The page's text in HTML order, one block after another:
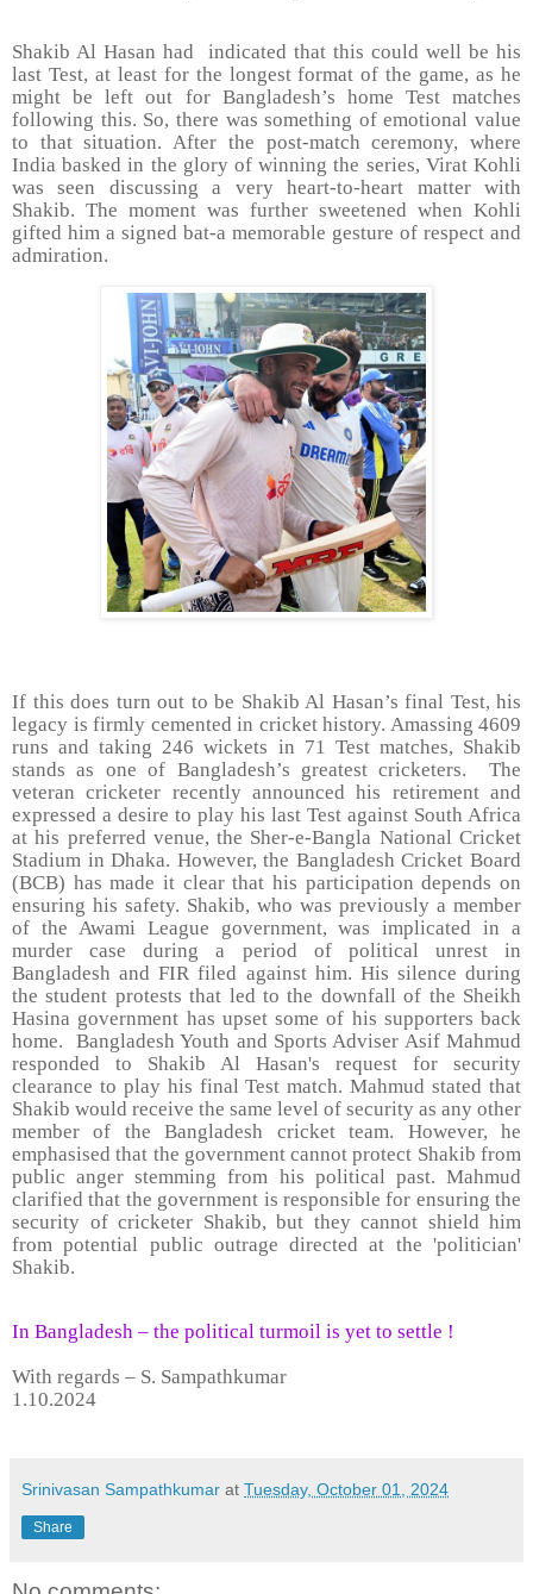
Shakib Al Hasan had
indicated that this could well be his
last Test, at least for the longest format of the game, as he
might be left out for Bangladesh’s home Test matches
following this. So, there was something of emotional value
to that situation. After the post-match ceremony, where
India basked in the glory of winning the series, Virat Kohli
was seen discussing a very heart-to-heart matter with
Shakib. The moment was further sweetened when Kohli
gifted him a signed bat-a memorable gesture of respect and
admiration.
If this does turn out to be Shakib Al Hasan’s final Test, his
legacy is firmly cemented in cricket history. Amassing 4609
runs and taking 246 wickets in 71 Test matches, Shakib
stands as one of Bangladesh’s greatest cricketers.
The
veteran cricketer recently announced his retirement and
expressed a desire to play his last Test against South Africa
at his preferred venue, the Sher-e-Bangla National Cricket
Stadium in Dhaka. However, the Bangladesh Cricket Board
(BCB) has made it clear that his participation depends on
ensuring his safety. Shakib, who was previously a member
of the Awami League government, was implicated in a
murder case during a period of political unrest in
Bangladesh and FIR filed against him. His silence during
the student protests that led to the downfall of the Sheikh
Hasina government has upset some of his supporters back
home.
Bangladesh Youth and Sports Adviser Asif Mahmud
responded to Shakib Al Hasan's request for security
clearance to play his final Test match. Mahmud stated that
Shakib would receive the same level of security as any other
member of the Bangladesh cricket team. However, he
emphasised that the government cannot protect Shakib from
public anger stemming from his political past. Mahmud
clarified that the government is responsible for ensuring the
security of cricketer Shakib, but they cannot shield him
from potential public outrage directed at the 'politician'
Shakib.
In Bangladesh – the political turmoil is yet to settle !
With regards – S. Sampathkumar
1.10.2024
Srinivasan Sampathkumar at Tuesday, October 01, 2024
Share